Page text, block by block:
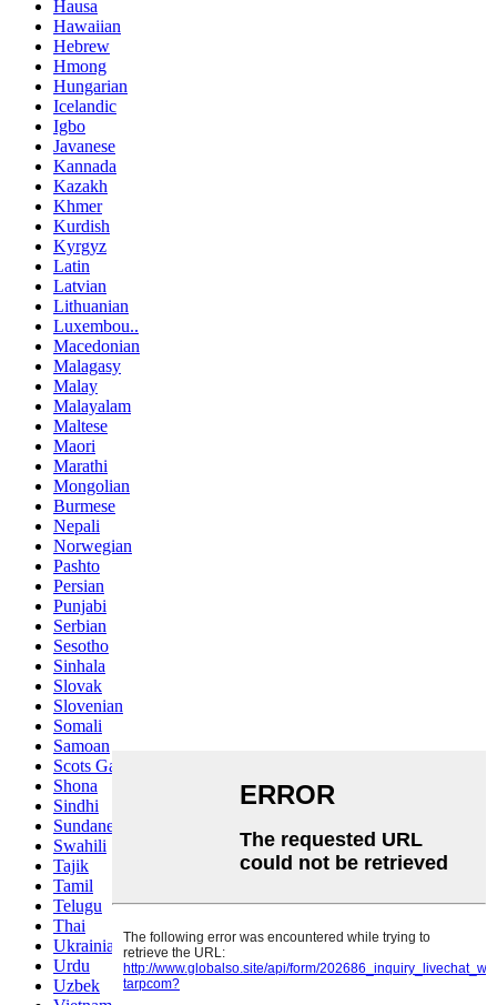
Hausa
Hawaiian
Hebrew
Hmong
Hungarian
Icelandic
Igbo
Javanese
Kannada
Kazakh
Khmer
Kurdish
Kyrgyz
Latin
Latvian
Lithuanian
Luxembou..
Macedonian
Malagasy
Malay
Malayalam
Maltese
Maori
Marathi
Mongolian
Burmese
Nepali
Norwegian
Pashto
Persian
Punjabi
Serbian
Sesotho
Sinhala
Slovak
Slovenian
Somali
Samoan
Scots Gaelic
Shona
Sindhi
Sundanese
Swahili
Tajik
Tamil
Telugu
Thai
Ukrainian
Urdu
Uzbek